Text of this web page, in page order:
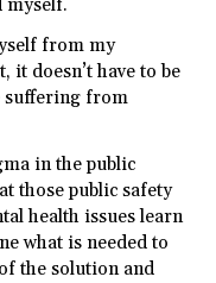
myself.
from my
it doesn’t have to be
suffering from
in the public
those public safety
health issues learn
what is needed to
the solution and